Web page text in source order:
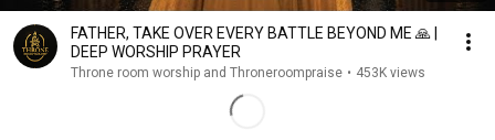
FATHER, TAKE OVER EVERY BATTLE BEYOND ME 🙏 |
DEEP WORSHIP PRAYER
Throne room worship and Throneroompraise • 453K views